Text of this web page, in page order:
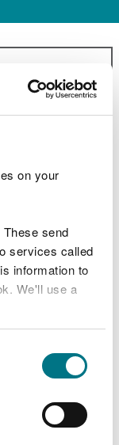
on your
send
services called
information to
We'll use a
contents
the
Wales. This
and
services and
experts to
of natural